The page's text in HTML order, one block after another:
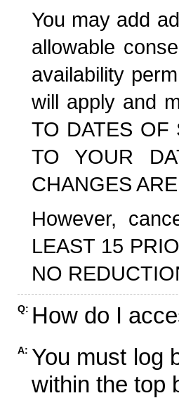
You may add
allowable
availability
will apply and
TO DATES OF
TO YOUR
CHANGES
However,
LEAST 15
NO
Q: How do I
A: You must log
within the top